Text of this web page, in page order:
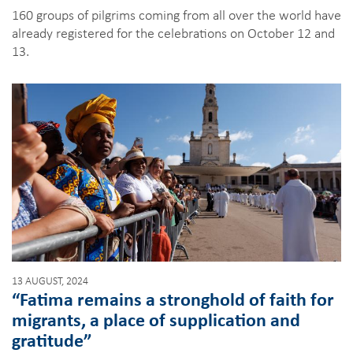
160 groups of pilgrims coming from all over the world have
already registered for the celebrations on October 12 and
13.
13 AUGUST, 2024
“Fatima remains a stronghold of faith for
migrants, a place of supplication and
gratitude”